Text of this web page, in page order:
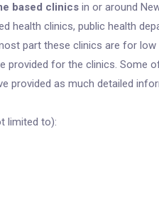
based clinics in or around
health clinics, public health
part these clinics are for
provided for the clinics. Some
provided as much detailed
limited to):